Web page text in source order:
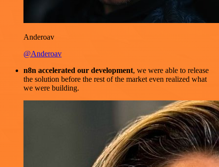
Anderoav
@Anderoav
n8n accelerated our development, we were able to release
the solution before the rest of the market even realized what
we were building.